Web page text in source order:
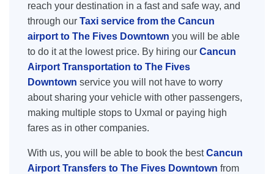
reach your destination in a fast and safe way, and
through our Taxi service from the Cancun
airport to The Fives Downtown you will be able
to do it at the lowest price. By hiring our Cancun
Airport Transportation to The Fives
Downtown service you will not have to worry
about sharing your vehicle with other passengers,
making multiple stops to Uxmal or paying high
fares as in other companies.
With us, you will be able to book the bestCancun
Airport Transfers to The Fives Downtown from